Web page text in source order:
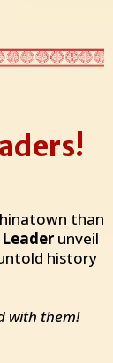
than
unveil
history
with them!